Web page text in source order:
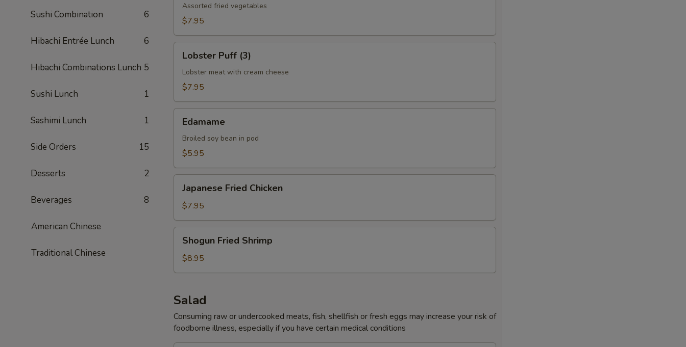
Sushi Combination 6
Hibachi Entrée Lunch 6
Hibachi Combinations Lunch 5
Sushi Lunch 1
Sashimi Lunch 1
Side Orders 15
Desserts 2
Beverages 8
American Chinese
Traditional Chinese
Assorted fried vegetables
$7.95
Puff
(3)
Lobster Puff (3)
Lobster meat with cream cheese
$7.95
Edamame
Broiled soy bean in pod
$5.95
Fried
Chicken
Japanese Fried Chicken
$7.95
Fried
Shrimp
Shogun Fried Shrimp
$8.95
Salad
Consuming raw or undercooked meats, fish, shellfish or fresh eggs may increase your risk of
foodborne illness, especially if you have certain medical conditions